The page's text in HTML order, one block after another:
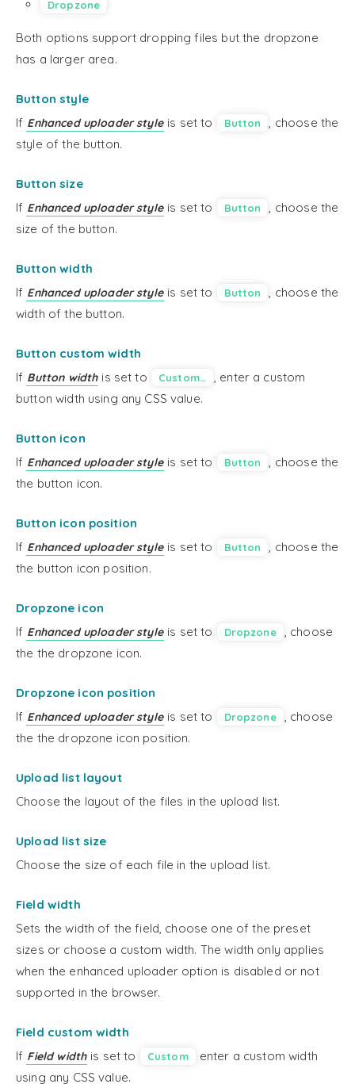
Dropzone
Both options support dropping files but the dropzone
has a larger area.
Button style
If Enhanced uploader styleis set to Button
, choose the
style of the button.
Button size
If Enhanced uploader styleis set to Button
, choose the
size of the button.
Button width
If Enhanced uploader styleis set to Button
, choose the
width of the button.
Button custom width
If Button width is set to Custom…
, enter a custom
button width using any CSS value.
Button icon
If Enhanced uploader styleis set to Button
, choose the
the button icon.
Button icon position
If Enhanced uploader styleis set to Button
, choose the
the button icon position.
Dropzone icon
If Enhanced uploader styleis set to Dropzone
, choose
the the dropzone icon.
Dropzone icon position
If Enhanced uploader styleis set to Dropzone
, choose
the the dropzone icon position.
Upload list layout
Choose the layout of the files in the upload list.
Upload list size
Choose the size of each file in the upload list.
Field width
Sets the width of the field, choose one of the preset
sizes or choose a custom width. The width only applies
when the enhanced uploader option is disabled or not
supported in the browser.
Field custom width
If Field width is set to Custom
enter a custom width
using any CSS value.